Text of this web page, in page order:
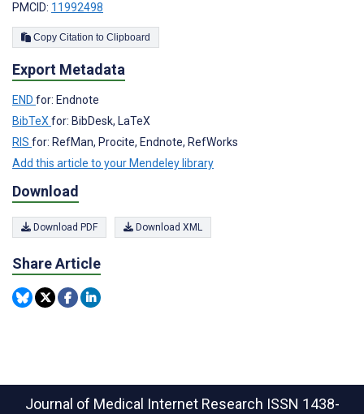
PMCID: 11992498
Copy Citation to Clipboard
Export Metadata
END for: Endnote
BibTeX for: BibDesk, LaTeX
RIS for: RefMan, Procite, Endnote, RefWorks
Add this article to your Mendeley library
Download
Download PDF Download XML
Share Article
Journal of Medical Internet Research ISSN 1438-